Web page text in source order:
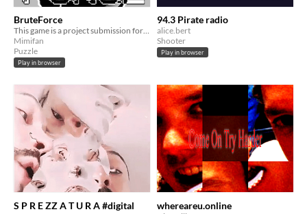
BruteForce
This game is a project submission for the European GameJam
Mimifan
Puzzle
Play in browser
94.3 Pirate radio
alice.bert
Shooter
Play in browser
S P R E ZZ A T U R A #digital
whereareu.online